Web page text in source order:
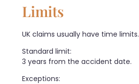
Limits
UK claims usually have time limits.
Standard limit:
3 years from the accident date.
Exceptions: